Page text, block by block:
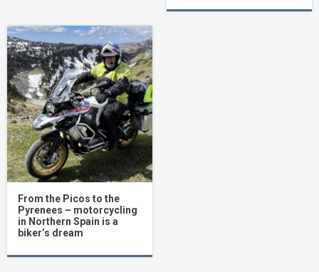
From the Picos to the
Pyrenees – motorcycling
in Northern Spain is a
biker’s dream